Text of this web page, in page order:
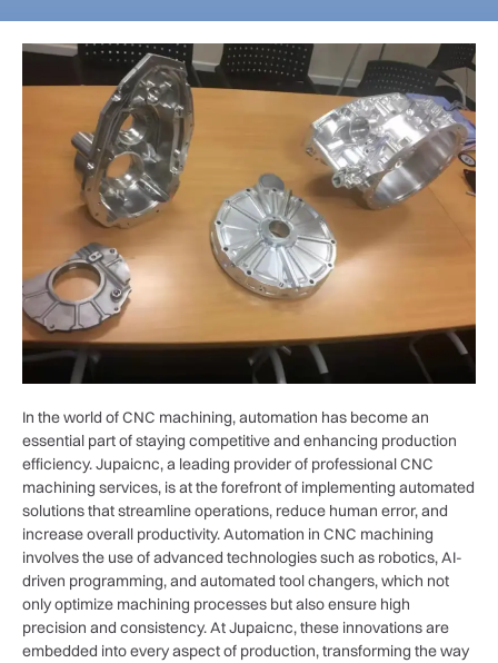
In the world of CNC machining, automation has become an
essential part of staying competitive and enhancing production
efficiency. Jupaicnc, a leading provider of professional CNC
machining services, is at the forefront of implementing automated
solutions that streamline operations, reduce human error, and
increase overall productivity. Automation in CNC machining
involves the use of advanced technologies such as robotics, AI-
driven programming, and automated tool changers, which not
only optimize machining processes but also ensure high
precision and consistency. At Jupaicnc, these innovations are
embedded into every aspect of production, transforming the way